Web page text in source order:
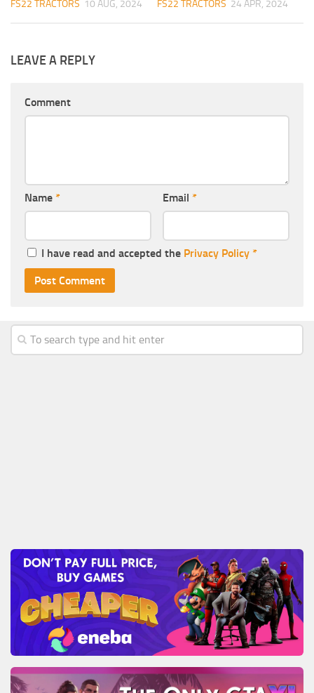
FS22 TRACTORS 10 AUG, 2024 FS22 TRACTORS 24 APR, 2024
LEAVE A REPLY
Comment
Name * Email *
I have read and accepted the Privacy Policy *